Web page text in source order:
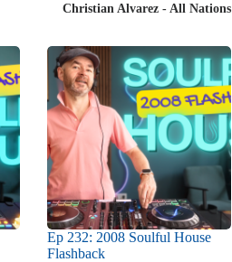
Christian Alvarez - All Nations
Ep 232: 2008 Soulful House
Flashback